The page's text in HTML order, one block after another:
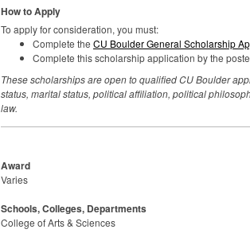
How to Apply
To apply for consideration, you must:
Complete the CU Boulder General Scholarship
Complete this scholarship application by the
These scholarships are open to qualified CU Boulder
status, marital status, political affiliation, political
law.
Award
Varies
Schools, Colleges, Departments
College of Arts & Sciences